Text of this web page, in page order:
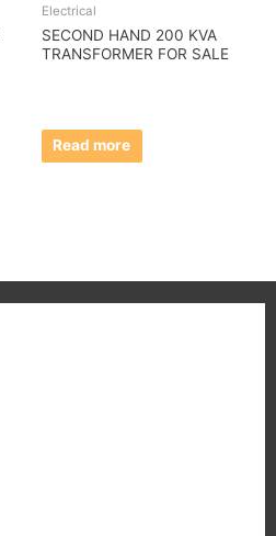
Electrical
SECOND HAND 200 KVA
TRANSFORMER FOR SALE
Read more